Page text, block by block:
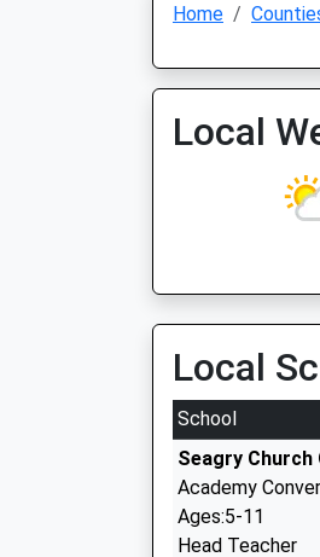
Home
Local
Local
School
Seagry
Academy
Ages:5-11
Head Teacher